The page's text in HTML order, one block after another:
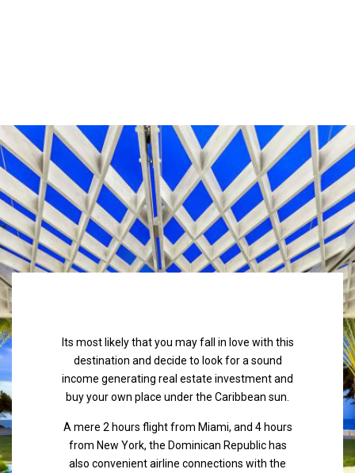
Its most likely that you may fall in love with this
destination and decide to look for a sound
income generating real estate investment and
buy your own place under the Caribbean sun.
A mere 2 hours flight from Miami, and 4 hours
from New York, the Dominican Republic has
also convenient airline connections with the